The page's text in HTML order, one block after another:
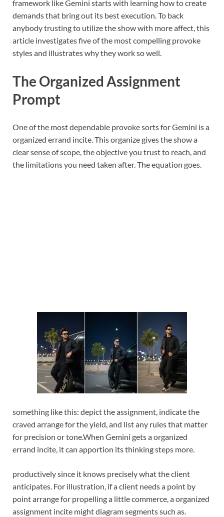
framework like Gemini starts with learning how to create
demands that bring out its best execution. To back
anybody trusting to utilize the show with more affect, this
article investigates five of the most compelling provoke
styles and illustrates why they work so well.
The Organized Assignment
Prompt
One of the most dependable provoke sorts for Gemini is a
organized errand incite. This organize gives the show a
clear sense of scope, the objective you trust to reach, and
the limitations you need taken after. The equation goes.
something like this: depict the assignment, indicate the
craved arrange for the yield, and list any rules that matter
for precision or tone.When Gemini gets a organized
errand incite, it can apportion its thinking steps more.
productively since it knows precisely what the client
anticipates. For illustration, if a client needs a point by
point arrange for propelling a little commerce, a organized
assignment incite might diagram segments such as.